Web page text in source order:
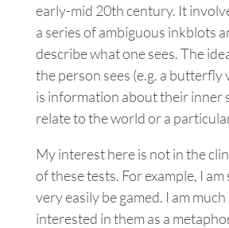
early-mid 20th century. It
a series of ambiguous inkblots
describe what one sees. The
the person sees (e.g. a butterfly
is information about their inner
relate to the world or a
My interest here is not in the
of these tests. For example, I
very easily be gamed. I am
interested in them as a